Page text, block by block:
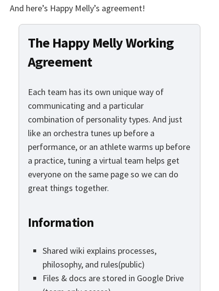
And here’s Happy Melly’s agreement!
The Happy Melly Working
Agreement
Each team has its own unique way of
communicating and a particular
combination of personality types. And just
like an orchestra tunes up before a
performance, or an athlete warms up before
a practice, tuning a virtual team helps get
everyone on the same page so we can do
great things together.
Information
Shared wiki explains processes,
philosophy, and rules(public)
Files & docs are stored in Google Drive